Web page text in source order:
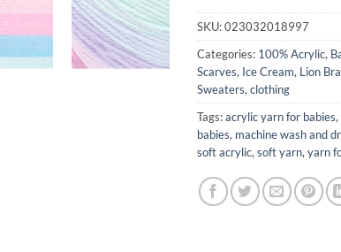
SKU:023032018997
Categories: 100% Acrylic,
Scarves, Ice Cream, Lion
Sweaters, clothing
Tags:acrylic yarn for babies,
babies, machine wash and
soft acrylic, soft yarn, yarn